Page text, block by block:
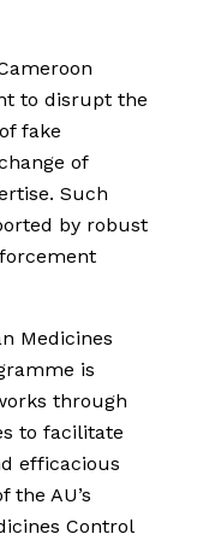
to disrupt the
fake
of
Such
by robust
Medicines
is
through
to facilitate
efficacious
AU’s
Control